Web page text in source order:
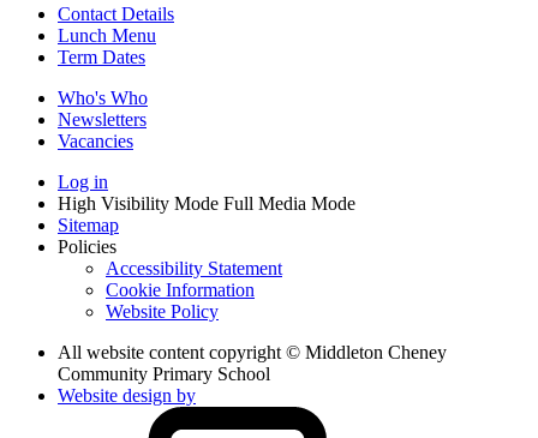
Contact Details
Lunch Menu
Term Dates
Who's Who
Newsletters
Vacancies
Log in
High Visibility Mode Full Media Mode
Sitemap
Policies
Accessibility Statement
Cookie Information
Website Policy
All website content copyright © Middleton Cheney
Community Primary School
Website design by